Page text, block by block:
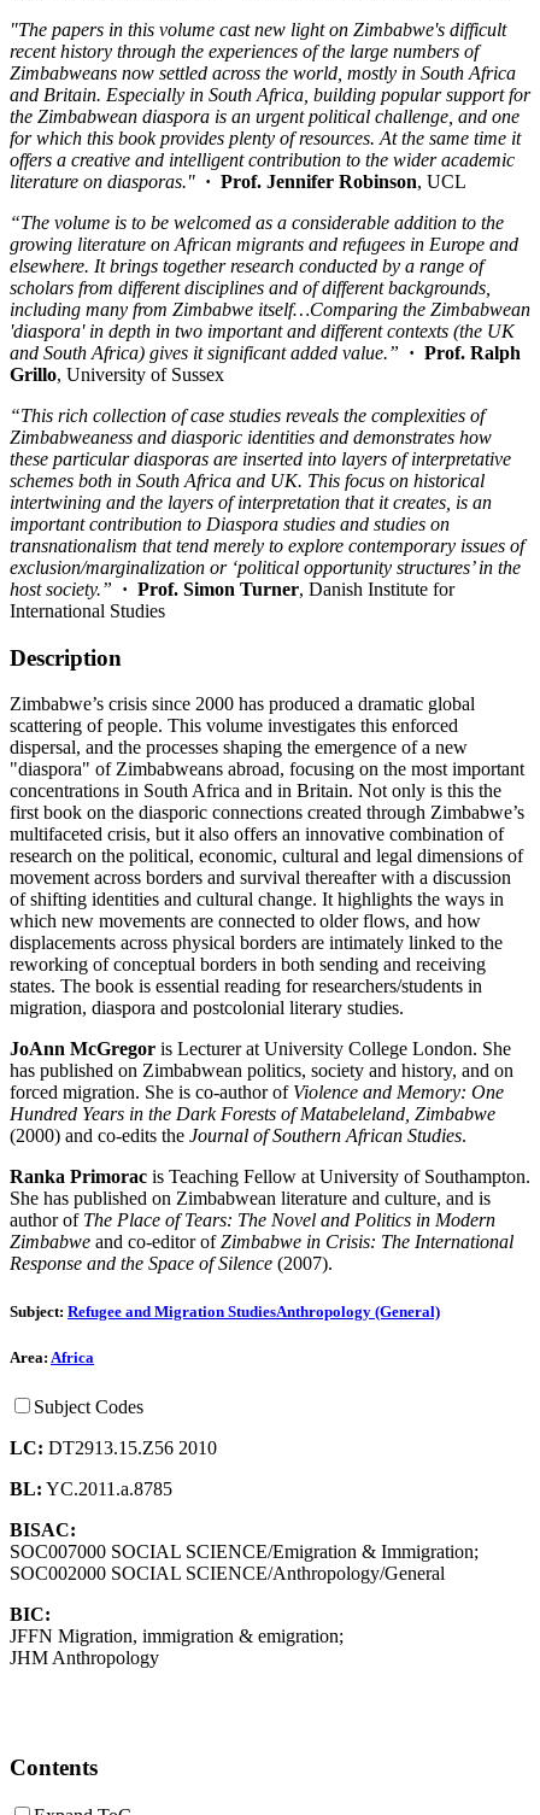
"The papers in this volume cast new light on Zimbabwe's difficult
recent history through the experiences of the large numbers of
Zimbabweans now settled across the world, mostly in South Africa
and Britain. Especially in South Africa, building popular support for
the Zimbabwean diaspora is an urgent political challenge, and one
for which this book provides plenty of resources. At the same time it
offers a creative and intelligent contribution to the wider academic
literature on diasporas." · Prof. Jennifer Robinson, UCL
“The volume is to be welcomed as a considerable addition to the
growing literature on African migrants and refugees in Europe and
elsewhere. It brings together research conducted by a range of
scholars from different disciplines and of different backgrounds,
including many from Zimbabwe itself…Comparing the Zimbabwean
'diaspora' in depth in two important and different contexts (the UK
and South Africa) gives it significant added value.” · Prof. Ralph
Grillo, University of Sussex
“This rich collection of case studies reveals the complexities of
Zimbabweaness and diasporic identities and demonstrates how
these particular diasporas are inserted into layers of interpretative
schemes both in South Africa and UK. This focus on historical
intertwining and the layers of interpretation that it creates, is an
important contribution to Diaspora studies and studies on
transnationalism that tend merely to explore contemporary issues of
exclusion/marginalization or ‘political opportunity structures’ in the
host society.” · Prof. Simon Turner, Danish Institute for
International Studies
Description
Zimbabwe’s crisis since 2000 has produced a dramatic global
scattering of people. This volume investigates this enforced
dispersal, and the processes shaping the emergence of a new
"diaspora" of Zimbabweans abroad, focusing on the most important
concentrations in South Africa and in Britain. Not only is this the
first book on the diasporic connections created through Zimbabwe’s
multifaceted crisis, but it also offers an innovative combination of
research on the political, economic, cultural and legal dimensions of
movement across borders and survival thereafter with a discussion
of shifting identities and cultural change. It highlights the ways in
which new movements are connected to older flows, and how
displacements across physical borders are intimately linked to the
reworking of conceptual borders in both sending and receiving
states. The book is essential reading for researchers/students in
migration, diaspora and postcolonial literary studies.
JoAnn McGregor is Lecturer at University College London. She
has published on Zimbabwean politics, society and history, and on
forced migration. She is co-author of Violence and Memory: One
Hundred Years in the Dark Forests of Matabeleland, Zimbabwe
(2000) and co-edits the Journal of Southern African Studies.
Ranka Primorac is Teaching Fellow at University of Southampton.
She has published on Zimbabwean literature and culture, and is
author of The Place of Tears: The Novel and Politics in Modern
Zimbabwe and co-editor ofZimbabwe in Crisis: The International
Response and the Space of Silence (2007).
Subject: Refugee and Migration StudiesAnthropology (General)
Area: Africa
Subject Codes
LC: DT2913.15.Z56 2010
BL: YC.2011.a.8785
BISAC:
SOC007000 SOCIAL SCIENCE/Emigration & Immigration;
SOC002000 SOCIAL SCIENCE/Anthropology/General
BIC:
JFFN Migration, immigration & emigration;
JHM Anthropology
Contents